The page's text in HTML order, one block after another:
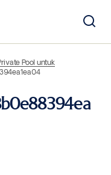
Pool untuk